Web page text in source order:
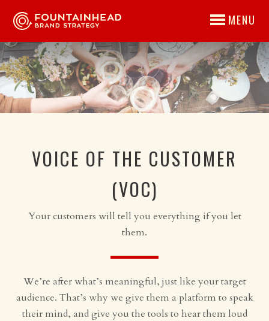
MENU
VOICE OF THE CUSTOMER
(VOC)
Your customers will tell you everything if you let
them.
We’re after what’s meaningful, just like your target
audience. That’s why we give them a platform to speak
their mind, and give you the tools to hear them loud